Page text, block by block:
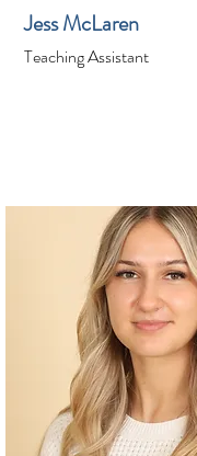
Jess McLaren
Teaching Assistant